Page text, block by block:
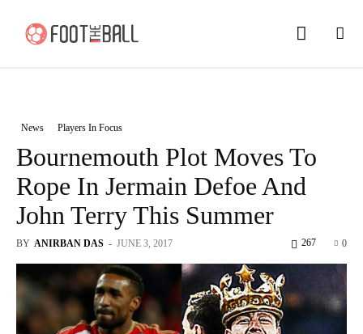
News Players In Focus
Bournemouth Plot Moves To
Rope In Jermain Defoe And
John Terry This Summer
BY ANIRBAN DAS - JUNE 3, 2017 0
267